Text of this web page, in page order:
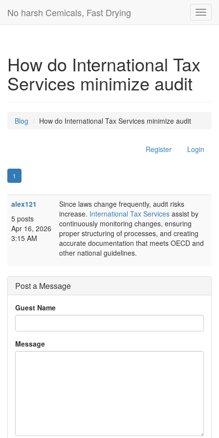
No harsh Cemicals, Fast Drying
How do International Tax
Services minimize audit
Blog How do International Tax Services minimize audit
Register Login
1
alex121
5 posts
Apr 16, 2026
3:15 AM
Since laws change frequently, audit risks
increase. International Tax Services assist by
continuously monitoring changes, ensuring
proper structuring of processes, and creating
accurate documentation that meets OECD and
other national guidelines.
Post a Message
Guest Name
Message